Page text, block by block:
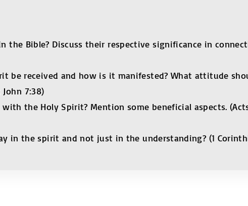
the Bible? Discuss their respective significance in
be received and how is it manifested? What attitude
John 7:38)
the Holy Spirit? Mention some beneficial aspects. (Acts
in the spirit and not just in the understanding? (1